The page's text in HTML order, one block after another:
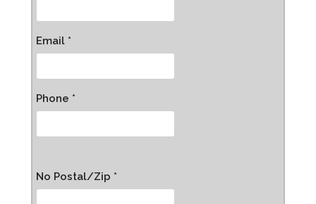
Email *
Phone *
No Postal/Zip *